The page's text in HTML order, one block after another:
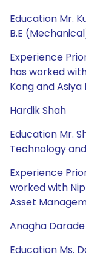
Education Mr.
B.E
Experience
has worked
Kong and
Hardik Shah
Education Mr.
Technology
Experience
worked with
Asset
Anagha Darade
Education Ms.